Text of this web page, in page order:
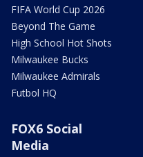
FIFA World Cup 2026
Beyond The Game
High School Hot Shots
Milwaukee Bucks
Milwaukee Admirals
Futbol HQ
FOX6 Social
Media